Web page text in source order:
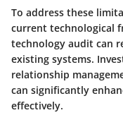
To address these
current technological
technology audit can
existing systems.
relationship
can significantly
effectively.